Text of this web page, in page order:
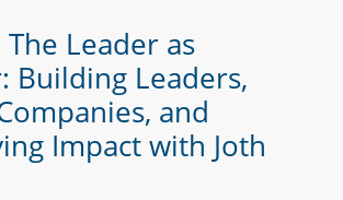
The Leader as
Building Leaders,
and
Impact with Joth